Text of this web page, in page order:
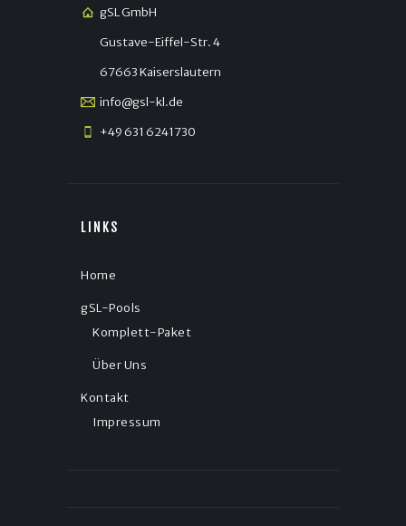
gSL GmbH
Gustave-Eiffel-Str. 4
67663 Kaiserslautern
info@gsl-kl.de
+49 631 6241730
LINKS
Home
gSL-Pools
Komplett-Paket
Über Uns
Kontakt
Impressum